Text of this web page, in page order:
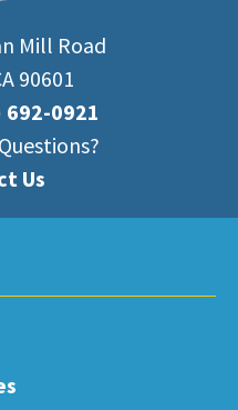
Mill Road
90601
692-0921
Us